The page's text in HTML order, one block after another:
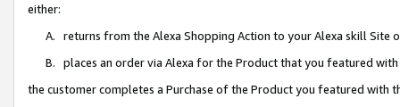
either:
A. returns from the Alexa Shopping Action to your Alexa skill Site
B. places an order via Alexa for the Product that you featured with
the customer completes a Purchase of the Product you featured with